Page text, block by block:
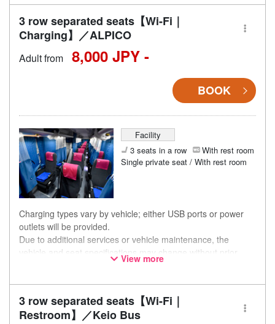
3 row separated seats【Wi-Fi｜
Charging】／ALPICO
Adult from 8,000 JPY -
BOOK
Facility
3 seats in a row
With rest room
Single private seat / With rest room
Charging types vary by vehicle; either USB ports or power
outlets will be provided.
Due to additional services or vehicle maintenance, the
vehicle and seat specifications may change without prior
notice. Thank you for your understanding.
View more
3 row separated seats【Wi-Fi｜
Restroom】／Keio Bus